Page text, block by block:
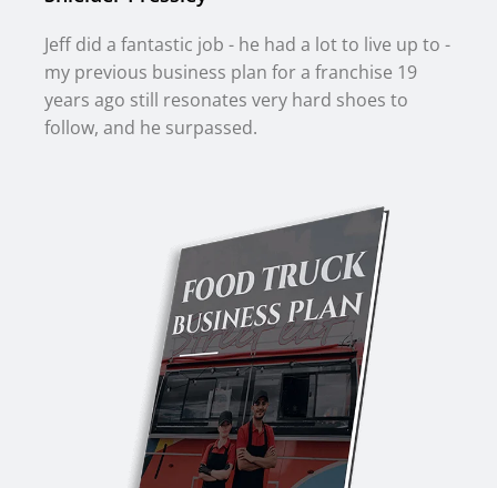
Jeff did a fantastic job - he had a lot to live up to -
my previous business plan for a franchise 19
years ago still resonates very hard shoes to
follow, and he surpassed.